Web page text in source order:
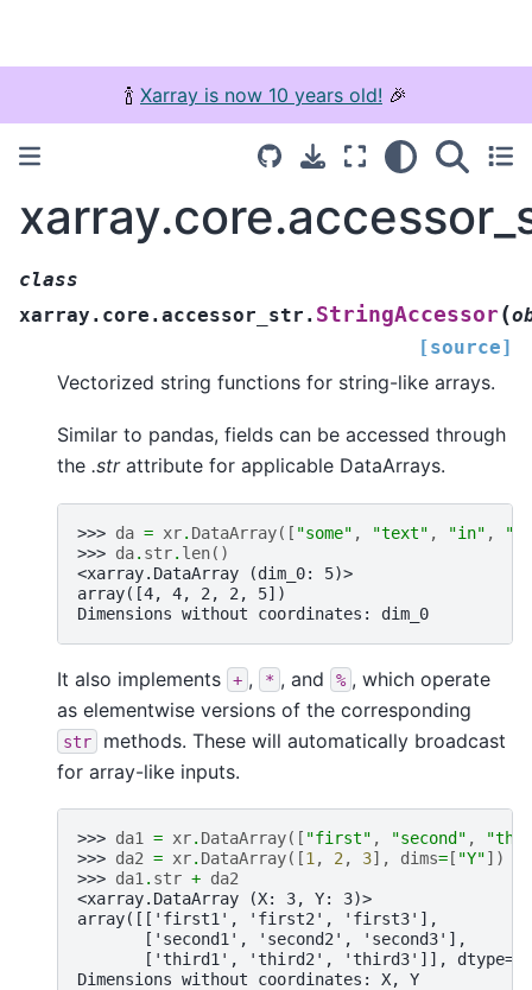
🍾 Xarray is now 10 years old! 🎉
class
xarray.core.accessor_str. StringAccessor(
[source]
Vectorized string functions for string-like arrays.
Similar to pandas, fields can be accessed through
the .strattribute for applicable DataArrays.
>>> da = xr. DataArray([ "some" , "text" , "in" ,
>>> da. str. len()
<xarray.DataArray (dim_0: 5)>
array([4, 4, 2, 2, 5])
Dimensions without coordinates: dim_0
It also implements + , * , and % , which operate
as elementwise versions of the corresponding
str
methods. These will automatically broadcast
for array-like inputs.
>>> da1 = xr. DataArray([ "first" , "second" ,
>>> da2 = xr. DataArray([1 , 2 , 3], dims= [ "Y"])
>>> da1 . str + da2
<xarray.DataArray (X: 3, Y: 3)>
array([['first1', 'first2', 'first3'],
       ['second1', 'second2', 'second3'],
['third1', 'third2', 'third3']],
Dimensions without coordinates: X, Y